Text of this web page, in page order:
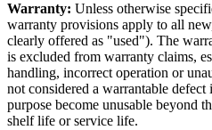
Warranty: Unless otherwise
warranty provisions apply to all
clearly offered as "used"). The
is excluded from warranty claims,
handling, incorrect operation or
not considered a warrantable
purpose become unusable beyond
shelf life or service life.